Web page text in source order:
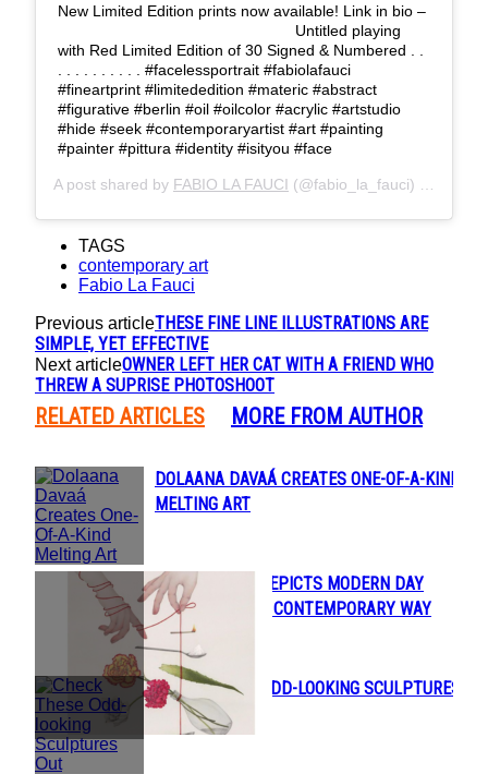
New Limited Edition prints now available! Link in bio –
⠀⠀⠀⠀⠀⠀⠀⠀⠀⠀⠀⠀ ⠀⠀⠀⠀⠀⠀⠀⠀⠀ Untitled playing
with Red Limited Edition of 30 Signed & Numbered . .
. . . . . . . . . . #facelessportrait #fabiolafauci
#fineartprint #limitededition #materic #abstract
#figurative #berlin #oil #oilcolor #acrylic #artstudio
#hide #seek #contemporaryartist #art #painting
#painter #pittura #identity #isityou #face
A post shared by FABIO LA FAUCI (@fabio_la_fauci) on
TAGS
contemporary art
Fabio La Fauci
Previous articleTHESE FINE LINE ILLUSTRATIONS ARE
SIMPLE, YET EFFECTIVE
Next articleOWNER LEFT HER CAT WITH A FRIEND WHO
THREW A SUPRISE PHOTOSHOOT
RELATED ARTICLES MORE FROM AUTHOR
Section
DOLAANA DAVAÁ CREATES ONE-OF-A-KIND
MELTING ART
Section
Heading
ILLUSTRATOR DEPICTS MODERN DAY
PROBLEMS IN A CONTEMPORARY WAY
Section
Heading
CHECK THESE ODD-LOOKING SCULPTURES
OUT